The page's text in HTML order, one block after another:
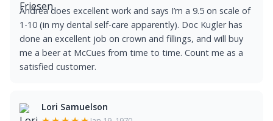
Andrea does excellent work and says I’m a 9.5 on scale of
1-10 (in my dental self-care apparently). Doc Kugler has
done an excellent job on crown and fillings, and will buy
me a beer at McCues from time to time. Count me as a
satisfied customer.
Lori Samuelson